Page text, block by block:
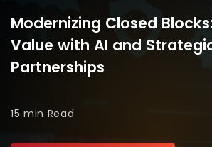
Modernizing Closed
Value with AI and
Partnerships
15 min Read